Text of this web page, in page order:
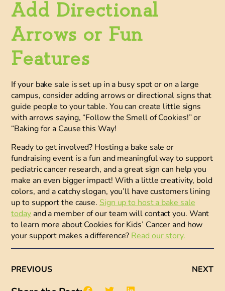
Add Directional
Arrows or Fun
Features
If your bake sale is set up in a busy spot or on a large
campus, consider adding arrows or directional signsthat
guide people to your table. You can create little signs
with arrows saying, “Follow the Smell of Cookies!” or
“Baking for a Cause this Way!
Ready to get involved? Hosting a bake sale or
fundraising event is a fun and meaningful way to support
pediatric cancer research, and a great sign can help you
make an even bigger impact! With a little creativity, bold
colors, and a catchy slogan, you’ll have customers lining
up to support the cause. Sign up to host a bake sale
todayand a member of our team will contact you. Want
to learn more about Cookies for Kids’ Cancer and how
your support makes a difference? Read our story.
PREVIOUS NEXT